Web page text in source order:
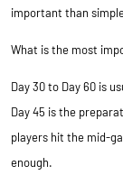
important than
What is the most
Day 30 to Day 60 is
Day 45 is the
players hit the mid-
enough.